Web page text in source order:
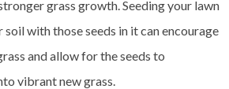
grass growth. Seeding your lawn
soil with those seeds in it can encourage
and allow for the seeds to
vibrant new grass.